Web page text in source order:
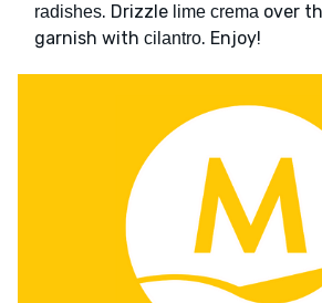
radishes. Drizzle lime crema over
garnish with cilantro. Enjoy!